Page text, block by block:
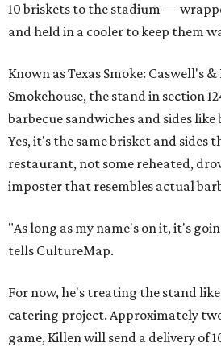
10 briskets to the stadium —
and held in a cooler to keep them
Known as Texas Smoke: Caswell's
Smokehouse, the stand in section
barbecue sandwiches and sides like
Yes, it's the same brisket and sides
restaurant, not some reheated,
imposter that resembles actual
"As long as my name's on it, it's
tells CultureMap.
For now, he's treating the stand
catering project. Approximately
game, Killen will send a delivery of